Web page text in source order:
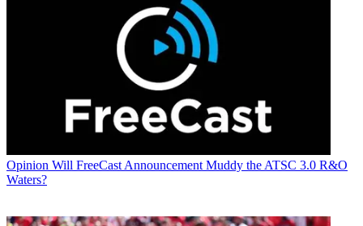
Opinion Will FreeCast Announcement Muddy the ATSC 3.0 R&O
Waters?